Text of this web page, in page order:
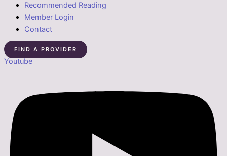
Recommended Reading
Member Login
Contact
FIND A PROVIDER
Youtube